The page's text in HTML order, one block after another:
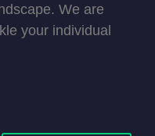
We are
your individual